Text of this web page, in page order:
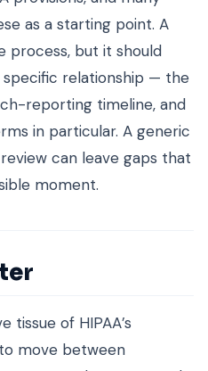
as a starting point. A
process, but it should
relationship — the
reporting timeline, and
in particular. A generic
can leave gaps that
moment.
tissue of HIPAA’s
move between